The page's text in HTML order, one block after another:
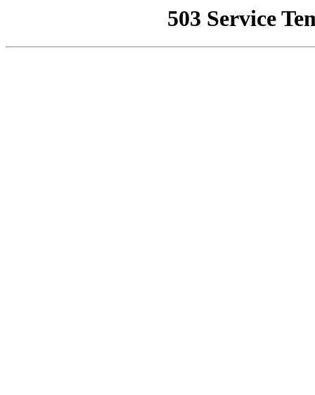
503 Service